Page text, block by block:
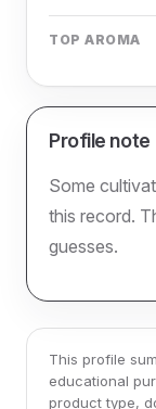
TOP AROMA
Profile note
Some
this record.
guesses.
This profile
educational
product type,